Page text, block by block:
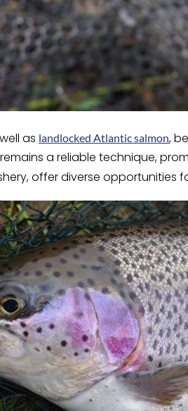
as landlocked Atlantic salmon,
a reliable technique,
offer diverse